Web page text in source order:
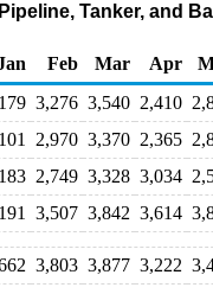
Tanker, and
Feb Mar Apr
3,276 3,540 2,410
2,970 3,370 2,365
2,749 3,328 3,034
3,507 3,842 3,614
3,803 3,877 3,222